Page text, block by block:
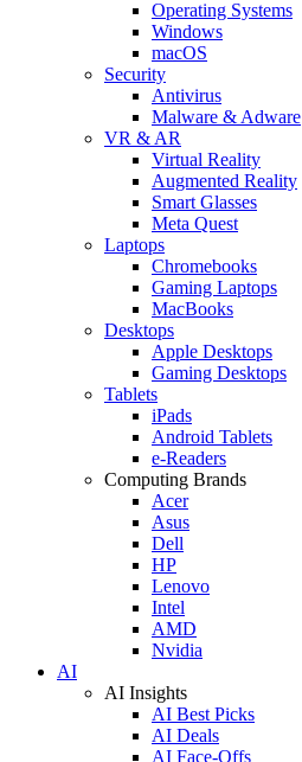
Operating Systems
Windows
macOS
Security
Antivirus
Malware & Adware
VR & AR
Virtual Reality
Augmented Reality
Smart Glasses
Meta Quest
Laptops
Chromebooks
Gaming Laptops
MacBooks
Desktops
Apple Desktops
Gaming Desktops
Tablets
iPads
Android Tablets
e-Readers
Computing Brands
Acer
Asus
Dell
HP
Lenovo
Intel
AMD
Nvidia
AI
AI Insights
AI Best Picks
AI Deals
AI Face-Offs